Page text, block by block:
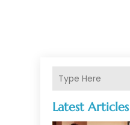
Latest Articles